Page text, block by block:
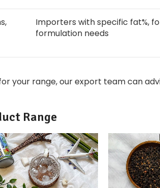
Importers with specific fat%,
formulation needs
your range, our export team can
Range